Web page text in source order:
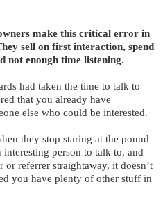
make this critical error in
sell on first interaction, spend
not enough time listening.
had taken the time to talk to
that you already have
else who could be interested.
they stop staring at the pound
person to talk to, and
referrer straightaway, it doesn’t
you have plenty of other stuff in